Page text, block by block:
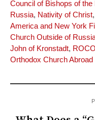
Council of Bishops of
Russia, Nativity of Christ,
America and New York
Church Outside of
John of Kronstadt,
Orthodox Church